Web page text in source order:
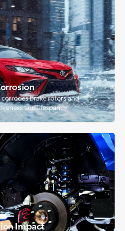
brake rotors and
and lifespan.
Impact